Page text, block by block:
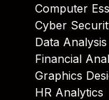
Computer
Cyber
Data Analysis
Financial
Graphics
HR Analytics